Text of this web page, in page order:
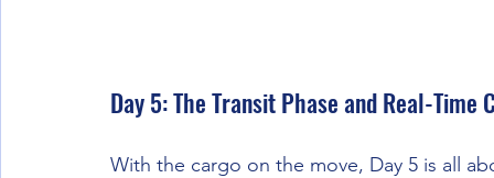
Day 5: The Transit Phase and Real-Time
With the cargo on the move, Day 5 is all